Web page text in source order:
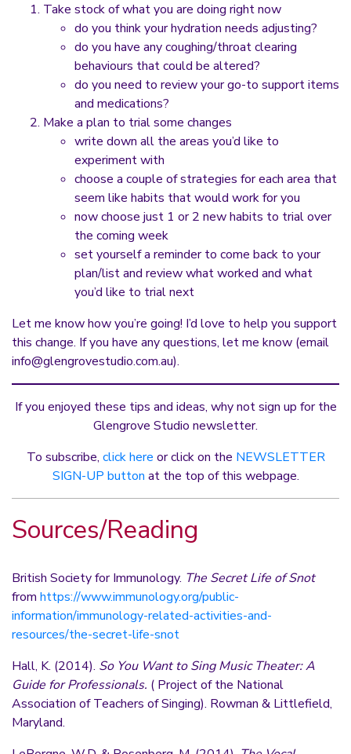
Take stock of what you are doing right now
do you think your hydration needs adjusting?
do you have any coughing/throat clearing
behaviours that could be altered?
do you need to review your go-to support items
and medications?
Make a plan to trial some changes
write down all the areas you’d like to
experiment with
choose a couple of strategies for each area that
seem like habits that would work for you
now choose just 1 or 2 new habits to trial over
the coming week
set yourself a reminder to come back to your
plan/list and review what worked and what
you’d like to trial next
Let me know how you’re going! I’d love to help you support
this change. If you have any questions, let me know (email
info@glengrovestudio.com.au).
If you enjoyed these tips and ideas, why not sign up for the
Glengrove Studio newsletter.
To subscribe, click here or click on the NEWSLETTER
SIGN-UP button at the top of this webpage.
Sources/Reading
British Society for Immunology. The Secret Life of Snot
from https://www.immunology.org/public-
information/immunology-related-activities-and-
resources/the-secret-life-snot
Hall, K. (2014). So You Want to Sing Music Theater: A
Guide for Professionals. ( Project of the National
Association of Teachers of Singing). Rowman & Littlefield,
Maryland.